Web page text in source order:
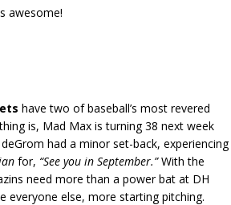
awesome!
have two of baseball’s most revered
is, Mad Max is turning 38 next week
had a minor set-back, experiencing
for, “See you in September.”With the
need more than a power bat at DH
everyone else, more starting pitching.